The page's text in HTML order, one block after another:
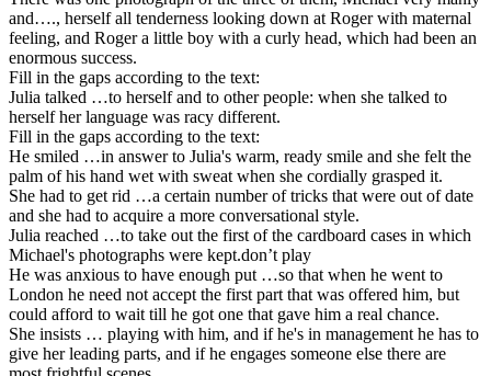
and…., herself all tenderness looking down at Roger with maternal
feeling, and Roger a little boy with a curly head, which had been an
enormous success.
Fill in the gaps according to the text:
Julia talked …to herself and to other people: when she talked to
herself her language was racy different.
Fill in the gaps according to the text:
He smiled …in answer to Julia's warm, ready smile and she felt the
palm of his hand wet with sweat when she cordially grasped it.
She had to get rid …a certain number of tricks that were out of date
and she had to acquire a more conversational style.
Julia reached …to take out the first of the cardboard cases in which
Michael's photographs were kept.don’t play
He was anxious to have enough put …so that when he went to
London he need not accept the first part that was offered him, but
could afford to wait till he got one that gave him a real chance.
She insists … playing with him, and if he's in management he has to
give her leading parts, and if he engages someone else there are